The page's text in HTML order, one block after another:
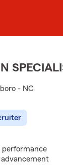
- NC
performance